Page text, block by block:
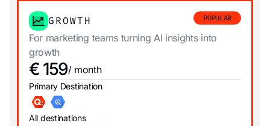
GROWTH
For marketing teams turning AI insights into
growth
€ 159/ month
Primary Destination
All destinations
POPULAR